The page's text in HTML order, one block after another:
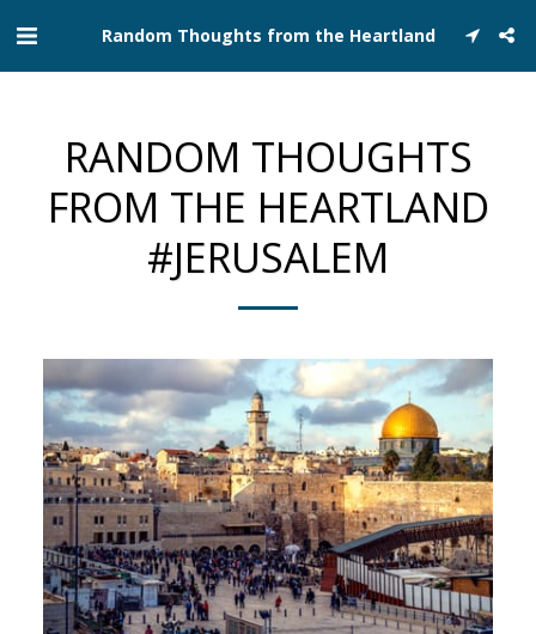
Random Thoughts from the Heartland
RANDOM THOUGHTS
FROM THE HEARTLAND
#JERUSALEM